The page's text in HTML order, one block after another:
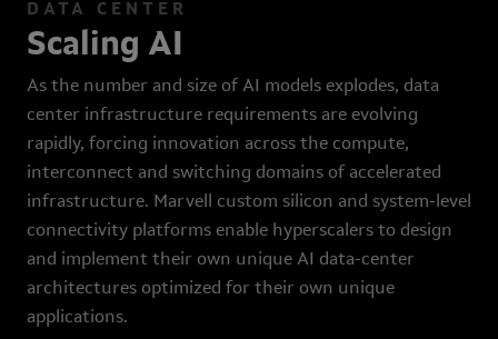
DATA CENTER
Scaling AI
As the number and size of AI models explodes, data
center infrastructure requirements are evolving
rapidly, forcing innovation across the compute,
interconnect and switching domains of accelerated
infrastructure. Marvell custom silicon and system-level
connectivity platforms enable hyperscalers to design
and implement their own unique AI data-center
architectures optimized for their own unique
applications.